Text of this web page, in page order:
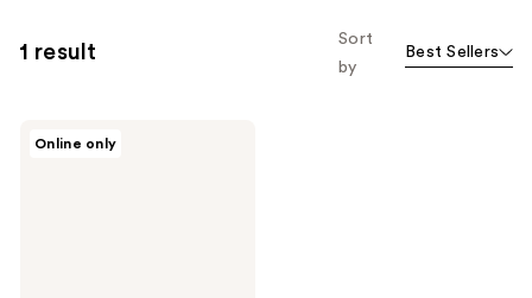
1 result
Sort
by
Best Sellers
Online only